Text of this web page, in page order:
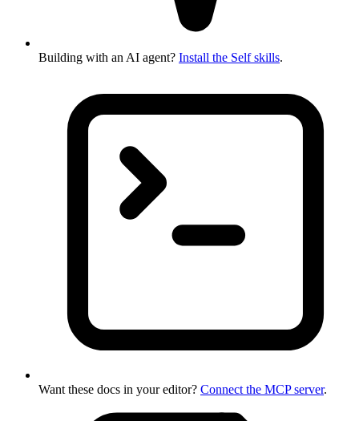
Building with an AI agent? Install the Self skills.
Want these docs in your editor? Connect the MCP server.